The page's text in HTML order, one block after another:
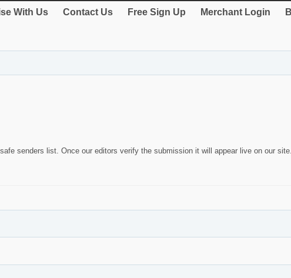
With Us Contact Us Free Sign Up Merchant Login
senders list. Once our editors verify the submission it will appear live on our site.